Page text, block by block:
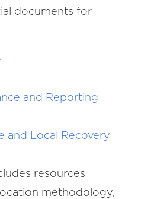
documents for
and Reporting
and Local Recovery
resources
methodology,